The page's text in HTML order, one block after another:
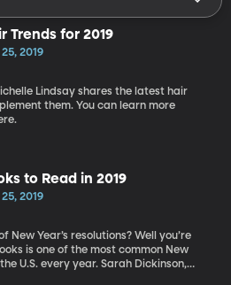
Trends for 2019
2019
Lindsay shares the latest hair
them. You can learn more
to Read in 2019
2019
New Year’s resolutions? Well you’re
is one of the most common New
U.S. every year. Sarah Dickinson,